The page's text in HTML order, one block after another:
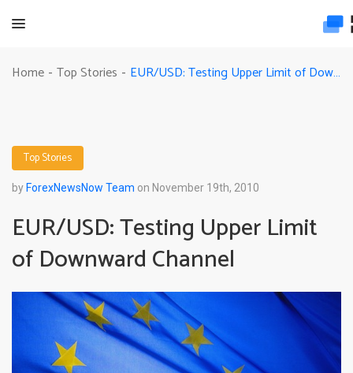
Home - Top Stories - EUR/USD: Testing Upper Limit of Downward Channel
Top Stories
by ForexNewsNow Team on November 19th, 2010
EUR/USD: Testing Upper Limit
of Downward Channel